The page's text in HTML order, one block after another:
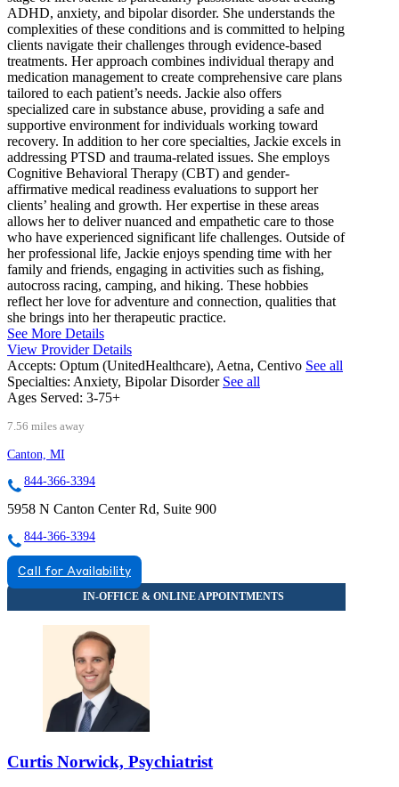
ADHD, anxiety, and bipolar disorder. She understands the
complexities of these conditions and is committed to helping
clients navigate their challenges through evidence-based
treatments. Her approach combines individual therapy and
medication management to create comprehensive care plans
tailored to each patient’s needs. Jackie also offers
specialized care in substance abuse, providing a safe and
supportive environment for individuals working toward
recovery. In addition to her core specialties, Jackie excels in
addressing PTSD and trauma-related issues. She employs
Cognitive Behavioral Therapy (CBT) and gender-
affirmative medical readiness evaluations to support her
clients’ healing and growth. Her expertise in these areas
allows her to deliver nuanced and empathetic care to those
who have experienced significant life challenges. Outside of
her professional life, Jackie enjoys spending time with her
family and friends, engaging in activities such as fishing,
autocross racing, camping, and hiking. These hobbies
reflect her love for adventure and connection, qualities that
she brings into her therapeutic practice.
See More Details
View Provider Details
Accepts: Optum (UnitedHealthcare), Aetna, Centivo See all
Specialties: Anxiety, Bipolar Disorder See all
Ages Served: 3-75+
7.56 miles away
Canton, MI
844-366-3394
5958 N Canton Center Rd, Suite 900
844-366-3394
Call for Availability
Curtis Norwick, Psychiatrist